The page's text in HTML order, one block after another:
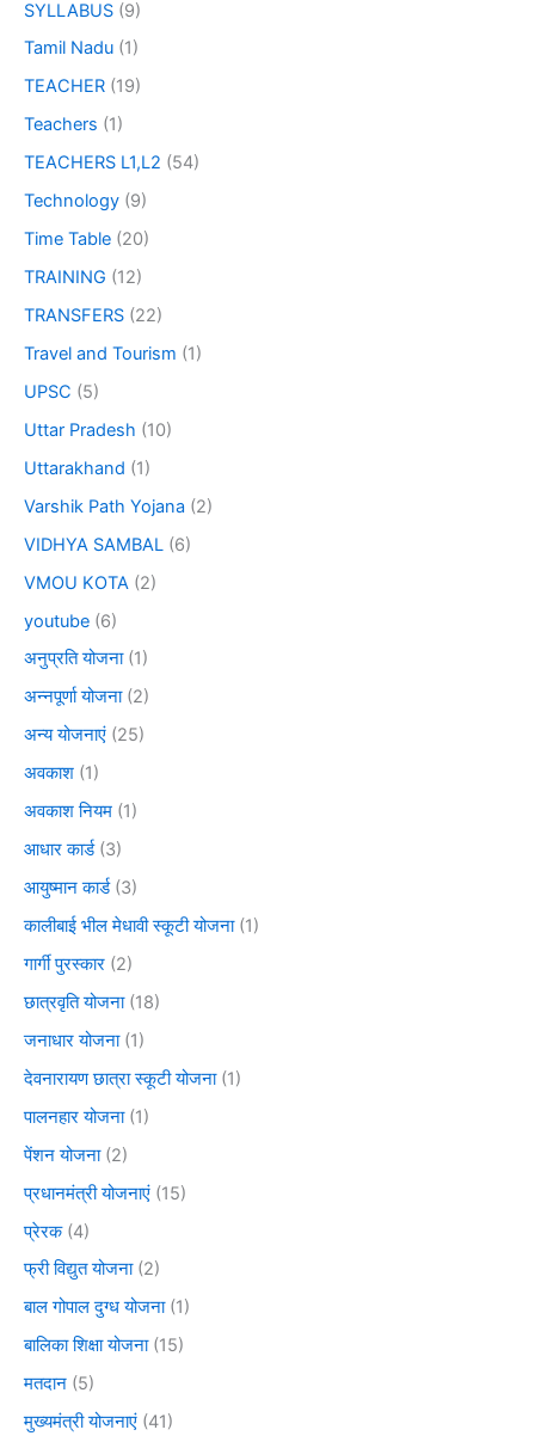
SYLLABUS (9)
Tamil Nadu (1)
TEACHER (19)
Teachers (1)
TEACHERS L1,L2 (54)
Technology (9)
Time Table (20)
TRAINING (12)
TRANSFERS (22)
Travel and Tourism (1)
UPSC (5)
Uttar Pradesh (10)
Uttarakhand (1)
Varshik Path Yojana (2)
VIDHYA SAMBAL (6)
VMOU KOTA (2)
youtube (6)
अनुप्रति योजना(1)
अन्नपूर्णा योजना(2)
अन्य योजनाएं (25)
अवकाश (1)
अवकाश नियम (1)
आधार कार्ड(3)
आयुष्मान कार्ड(3)
कालीबाई भील मेधावी स्कूटी योजना(1)
गार्गी पुरस्कार (2)
छात्रवृति योजना(18)
जनाधार योजना(1)
देवनारायण छात्रा स्कूटी योजना(1)
पालनहार योजना(1)
पेंशन योजना(2)
प्रधानमंत्री योजनाएं (15)
प्रेरक(4)
फ्री विद्युत योजना(2)
बाल गोपाल दुग्ध योजना(1)
बालिका शिक्षा योजना(15)
मतदान (5)
मुख्यमंत्री योजनाएं (41)